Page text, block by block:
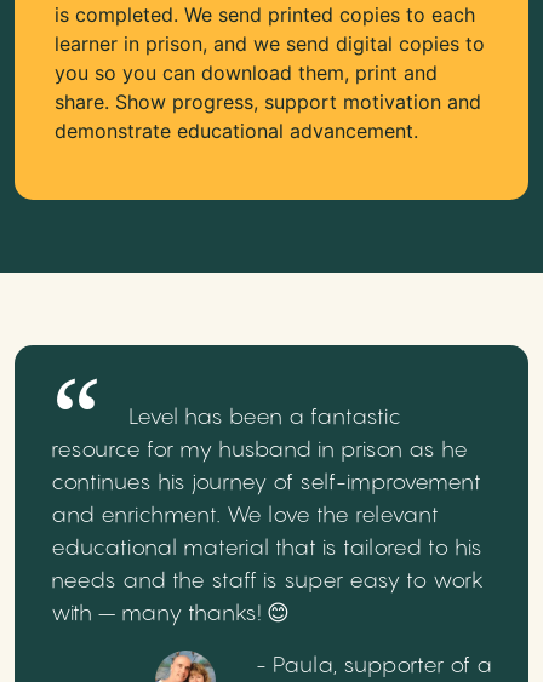
is completed. We send printed copies to each
learner in prison, and we send digital copies to
you so you can download them, print and
share. Show progress, support motivation and
demonstrate educational advancement.
Level has been a fantastic
resource for my husband in prison as he
continues his journey of self-improvement
and enrichment. We love the relevant
educational material that is tailored to his
needs and the staff is super easy to work
with – many thanks! 😊
- Paula, supporter of a